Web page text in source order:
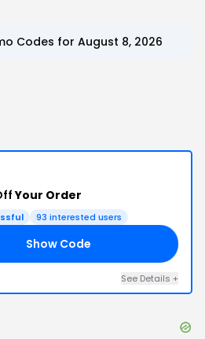
Codes for August 8, 2026
Your Order
93 interested users
Show Code
See Details +